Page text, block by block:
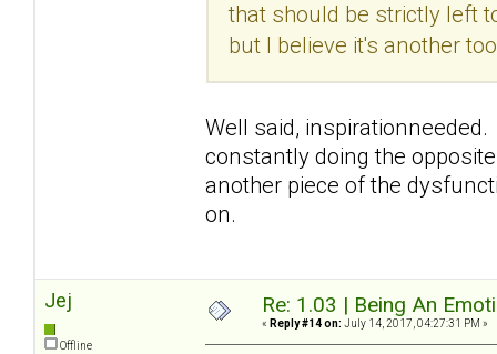
that should be strictly left
but I believe it's another
Well said,
constantly doing the
another piece of the
on.
Jej
Offline
Re: 1.03 | Being An
« Reply #14 on: July 14, 2017, 04:27:31 PM »